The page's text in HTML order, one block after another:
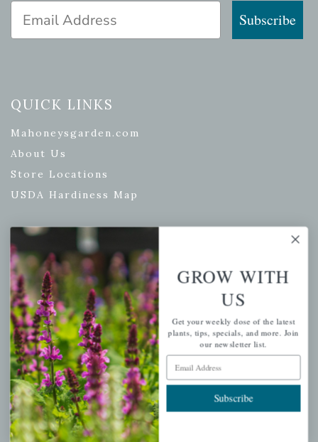
Subscribe
QUICK LINKS
Mahoneysgarden.com
About Us
Store Locations
USDA Hardiness Map
PERSONAL
My account
Wishlist
Cart
Checkout
Garden Drop Tracking
INFORMATION
GROW WITH
US
Get your weekly dose of the latest
plants, tips, specials, and more. Join
our newsletter list.
Email Address
Subscribe